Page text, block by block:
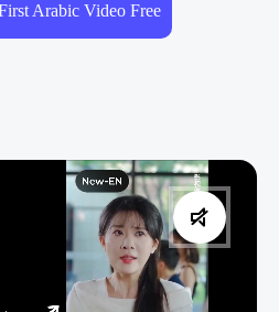
Arabic Video Free